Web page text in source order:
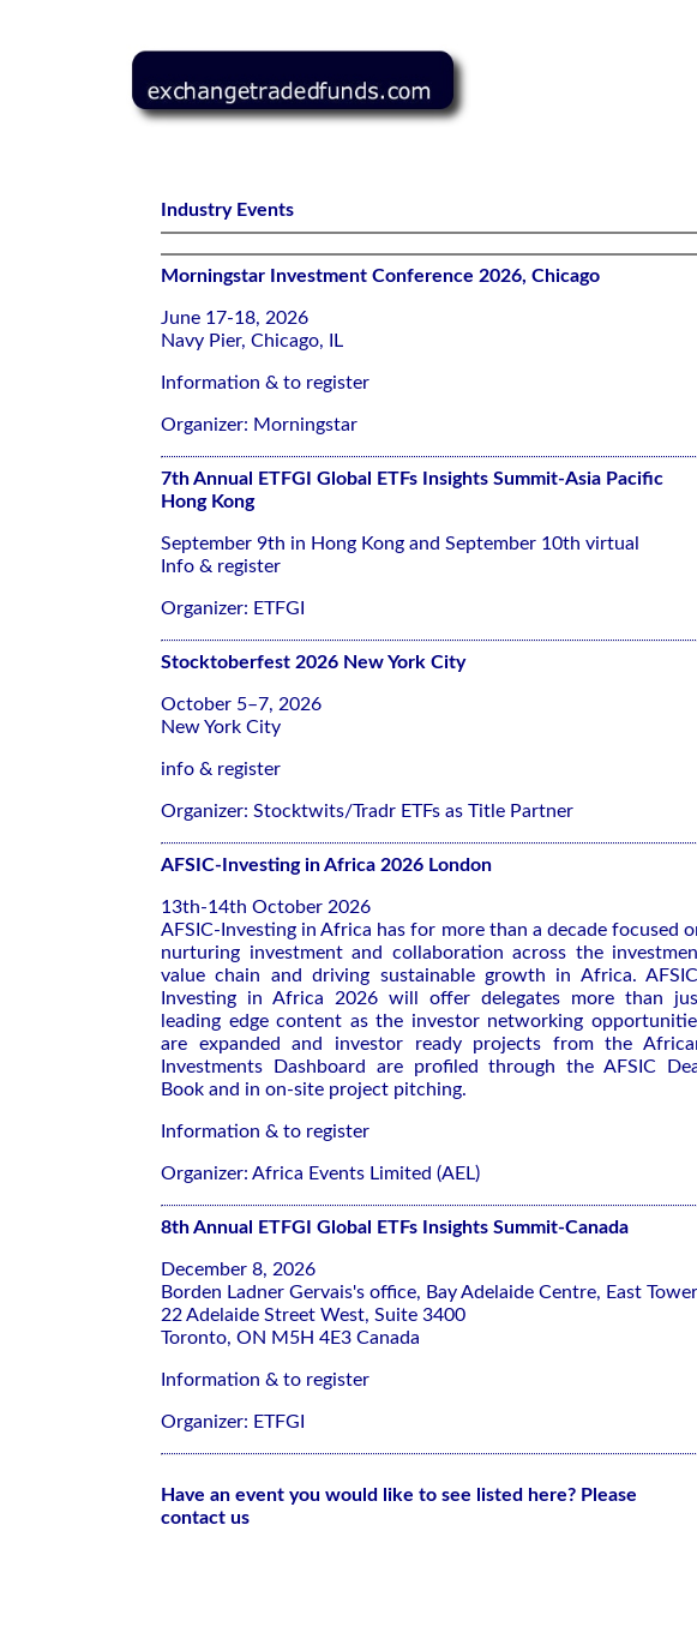
Industry Events
Morningstar Investment Conference 2026, Chicago
June 17-18, 2026
Navy Pier, Chicago, IL
Information & to register
Organizer: Morningstar
7th Annual ETFGI Global ETFs Insights Summit-Asia Pacific
Hong Kong
September 9th in Hong Kong and September 10th virtual
Info & register
Organizer: ETFGI
Stocktoberfest 2026 New York City
October 5–7, 2026
New York City
info & register
Organizer: Stocktwits/Tradr ETFs as Title Partner
AFSIC-Investing in Africa 2026 London
13th-14th October 2026
AFSIC-Investing in Africa has for more than a decade focused
nurturing investment and collaboration across the
value chain and driving sustainable growth in Africa.
Investing in Africa 2026 will offer delegates more than
leading edge content as the investor networking
are expanded and investor ready projects from the
Investments Dashboard are profiled through the AFSIC
Book and in on-site project pitching.
Information & to register
Organizer: Africa Events Limited (AEL)
8th Annual ETFGI Global ETFs Insights Summit-Canada
December 8, 2026
Borden Ladner Gervais's office, Bay Adelaide Centre, East Tower
22 Adelaide Street West, Suite 3400
Toronto, ON M5H 4E3 Canada
Information & to register
Organizer: ETFGI
Have an event you would like to see listed here? Please
contact us